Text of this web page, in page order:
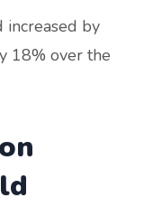
increased by
18% over the